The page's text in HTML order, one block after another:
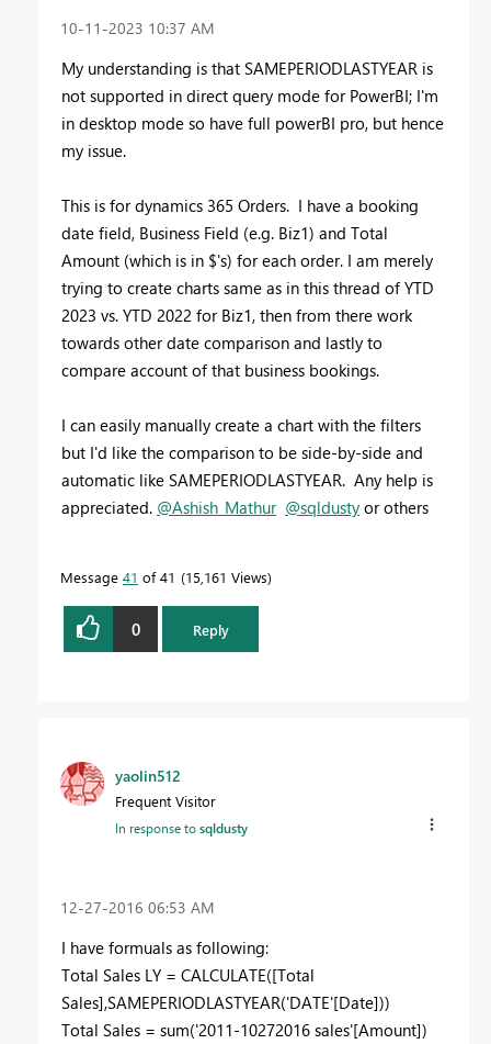
‎10-11-2023 10:37 AM
My understanding is that SAMEPERIODLASTYEAR is
not supported in direct query mode for PowerBI; I'm
in desktop mode so have full powerBI pro, but hence
my issue.
This is for dynamics 365 Orders. I have a booking
date field, Business Field (e.g. Biz1) and Total
Amount (which is in $'s) for each order. I am merely
trying to create charts same as in this thread of YTD
2023 vs. YTD 2022 for Biz1, then from there work
towards other date comparison and lastly to
compare account of that business bookings.
I can easily manually create a chart with the filters
but I'd like the comparison to be side-by-side and
automatic like SAMEPERIODLASTYEAR. Any help is
appreciated. @Ashish_Mathur @sqldusty or others
Message 41 of 41 15,161 Views
0 Reply
yaolin512
Frequent Visitor
In response tosqldusty
‎12-27-2016 06:53 AM
I have formuals as following:
Total Sales LY = CALCULATE([Total
Sales],SAMEPERIODLASTYEAR('DATE'[Date]))
Total Sales = sum('2011-10272016 sales'[Amount])